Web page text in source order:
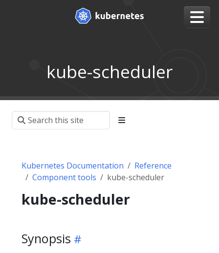
kube-scheduler
Kubernetes Documentation
Reference
Component tools
kube-scheduler
kube-scheduler
Synopsis